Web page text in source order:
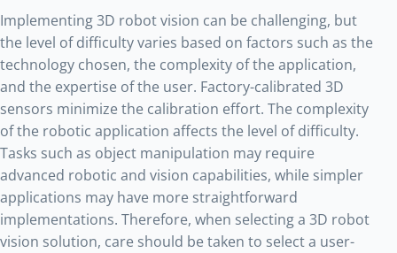
Implementing 3D robot vision can be challenging, but
the level of difficulty varies based on factors such as the
technology chosen, the complexity of the application,
and the expertise of the user. Factory-calibrated 3D
sensors minimize the calibration effort. The complexity
of the robotic application affects the level of difficulty.
Tasks such as object manipulation may require
advanced robotic and vision capabilities, while simpler
applications may have more straightforward
implementations. Therefore, when selecting a 3D robot
vision solution, care should be taken to select a user-